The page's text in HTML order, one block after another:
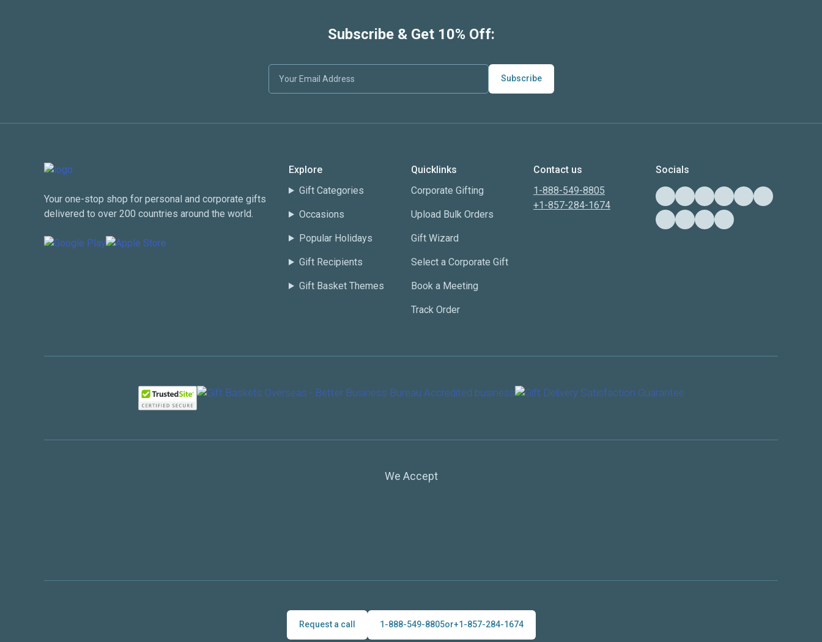
Subscribe & Get 10% Off:
Subscribe
Your one-stop shop for personal and corporate gifts
delivered to over 200 countries around the world.
Explore
Gift Categories
Occasions
Popular Holidays
Gift Recipients
Gift Basket Themes
Quicklinks
Corporate Gifting
Upload Bulk Orders
Gift Wizard
Select a Corporate Gift
Book a Meeting
Track Order
Contact us
1-888-549-8805
+1-857-284-1674
Socials
We Accept
Request a call 1-888-549-8805or+1-857-284-1674